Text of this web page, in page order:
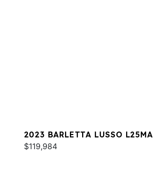
2023 BARLETTA LUSSO L25MA
$119,984